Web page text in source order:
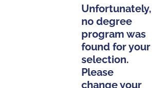
Unfortunately,
no degree
program was
found for your
selection.
Please
change your